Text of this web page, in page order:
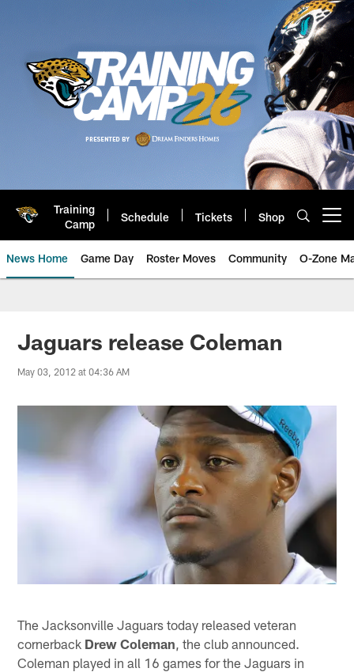
Training
Camp
Schedule Tickets Shop
News Home Game Day Roster Moves Community O-Zone
Jaguars News | Jacksonville
Jaguars release Coleman
May 03, 2012 at 04:36 AM
The Jacksonville Jaguars today released veteran
cornerback Drew Coleman , the club announced.
Coleman played in all 16 games for the Jaguars in